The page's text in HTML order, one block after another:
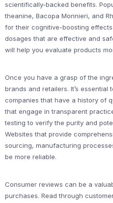
scientifically-backed benefits.
theanine, Bacopa Monnieri, and
for their cognitive-boosting
dosages that are effective and
will help you evaluate products
Once you have a grasp of the
brands and retailers. It’s
companies that have a history of
that engage in transparent
testing to verify the purity and
Websites that provide
sourcing, manufacturing
be more reliable.
Consumer reviews can be a
purchases. Read through